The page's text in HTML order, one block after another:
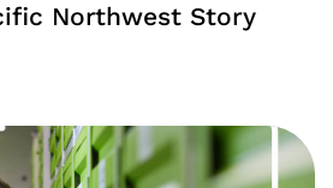
Northwest Story